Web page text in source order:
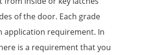
of the door. Each grade
application requirement. In
is a requirement that you